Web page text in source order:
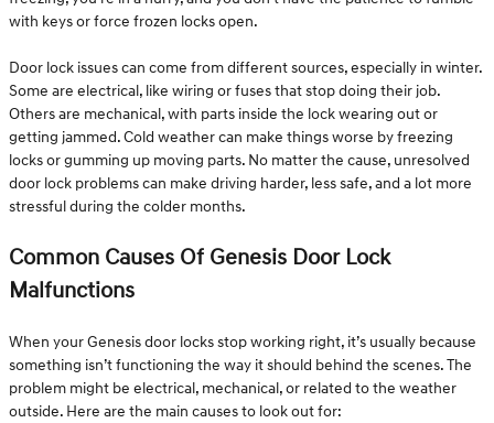
with keys or force frozen locks open.
Door lock issues can come from different sources, especially in winter.
Some are electrical, like wiring or fuses that stop doing their job.
Others are mechanical, with parts inside the lock wearing out or
getting jammed. Cold weather can make things worse by freezing
locks or gumming up moving parts. No matter the cause, unresolved
door lock problems can make driving harder, less safe, and a lot more
stressful during the colder months.
Common Causes Of Genesis Door Lock
Malfunctions
When your Genesis door locks stop working right, it’s usually because
something isn’t functioning the way it should behind the scenes. The
problem might be electrical, mechanical, or related to the weather
outside. Here are the main causes to look out for: